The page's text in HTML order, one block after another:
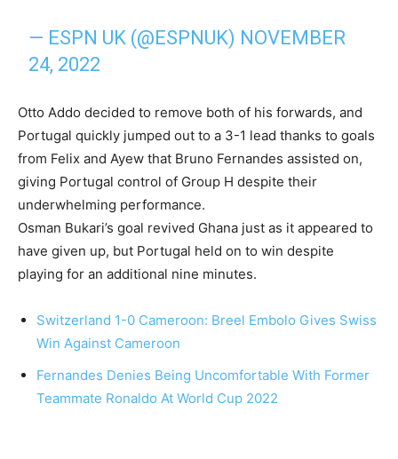
— ESPN UK (@ESPNUK) NOVEMBER
24, 2022
Otto Addo decided to remove both of his forwards, and
Portugal quickly jumped out to a 3-1 lead thanks to goals
from Felix and Ayew that Bruno Fernandes assisted on,
giving Portugal control of Group H despite their
underwhelming performance.
Osman Bukari’s goal revived Ghana just as it appeared to
have given up, but Portugal held on to win despite
playing for an additional nine minutes.
Switzerland 1-0 Cameroon: Breel Embolo Gives Swiss
Win Against Cameroon
Fernandes Denies Being Uncomfortable With Former
Teammate Ronaldo At World Cup 2022